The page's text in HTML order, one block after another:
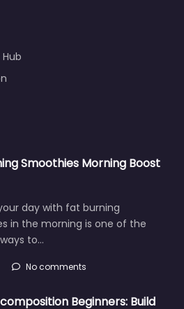
Smoothies Morning Boost
day with fat burning
in the morning is one of the
to…
No comments
Beginners: Build